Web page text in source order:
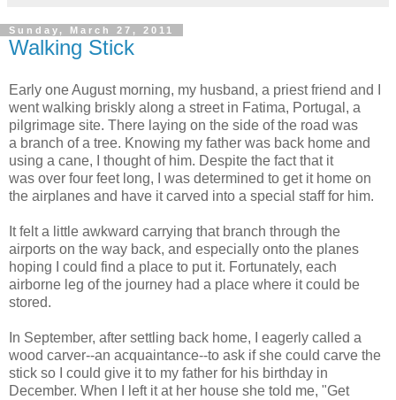
Sunday, March 27, 2011
Walking Stick
Early one August morning, my husband, a priest friend and I
went walking briskly along a street in Fatima, Portugal, a
pilgrimage site. There laying on the side of the road was
a branch of a tree. Knowing my father was back home and
using a cane, I thought of him. Despite the fact that it
was over four feet long, I was determined to get it home on
the airplanes and have it carved into a special staff for him.
It felt a little awkward carrying that branch through the
airports on the way back, and especially onto the planes
hoping I could find a place to put it. Fortunately, each
airborne leg of the journey had a place where it could be
stored.
In September, after settling back home, I eagerly called a
wood carver--an acquaintance--to ask if she could carve the
stick so I could give it to my father for his birthday in
December. When I left it at her house she told me, "Get